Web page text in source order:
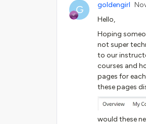
G goldengirl
Hello,
Hoping
not super
to our
courses and
pages for
these pages
would these